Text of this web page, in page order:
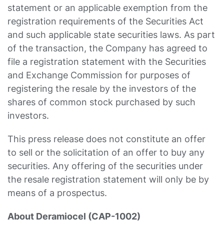
statement or an applicable exemption from the
registration requirements of the Securities Act
and such applicable state securities laws. As part
of the transaction, the Company has agreed to
file a registration statement with the Securities
and Exchange Commission for purposes of
registering the resale by the investors of the
shares of common stock purchased by such
investors.
This press release does not constitute an offer
to sell or the solicitation of an offer to buy any
securities. Any offering of the securities under
the resale registration statement will only be by
means of a prospectus.
About Deramiocel (CAP-1002)